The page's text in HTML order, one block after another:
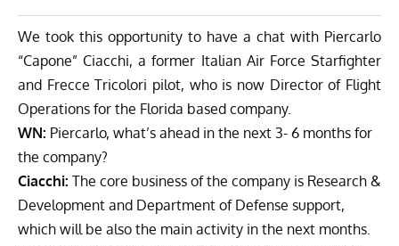
We took this opportunity to have a chat with Piercarlo
“Capone” Ciacchi, a former Italian Air Force Starfighter
and Frecce Tricolori pilot, who is now Director of Flight
Operations for the Florida based company.
WN: Piercarlo, what’s ahead in the next 3- 6 months for
the company?
Ciacchi: The core business of the company is Research &
Development and Department of Defense support,
which will be also the main activity in the next months.